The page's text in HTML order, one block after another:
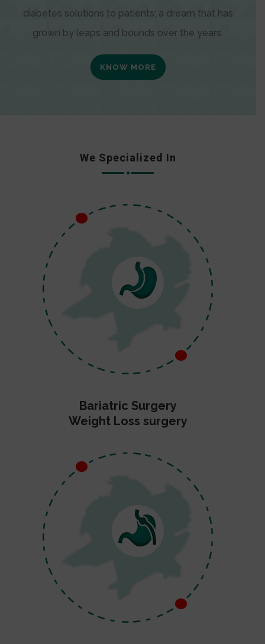
diabetes solutions to patients; a dream that has
grown by leaps and bounds over the years.
KNOW MORE
We Specialized In
Bariatric Surgery
Weight Loss surgery